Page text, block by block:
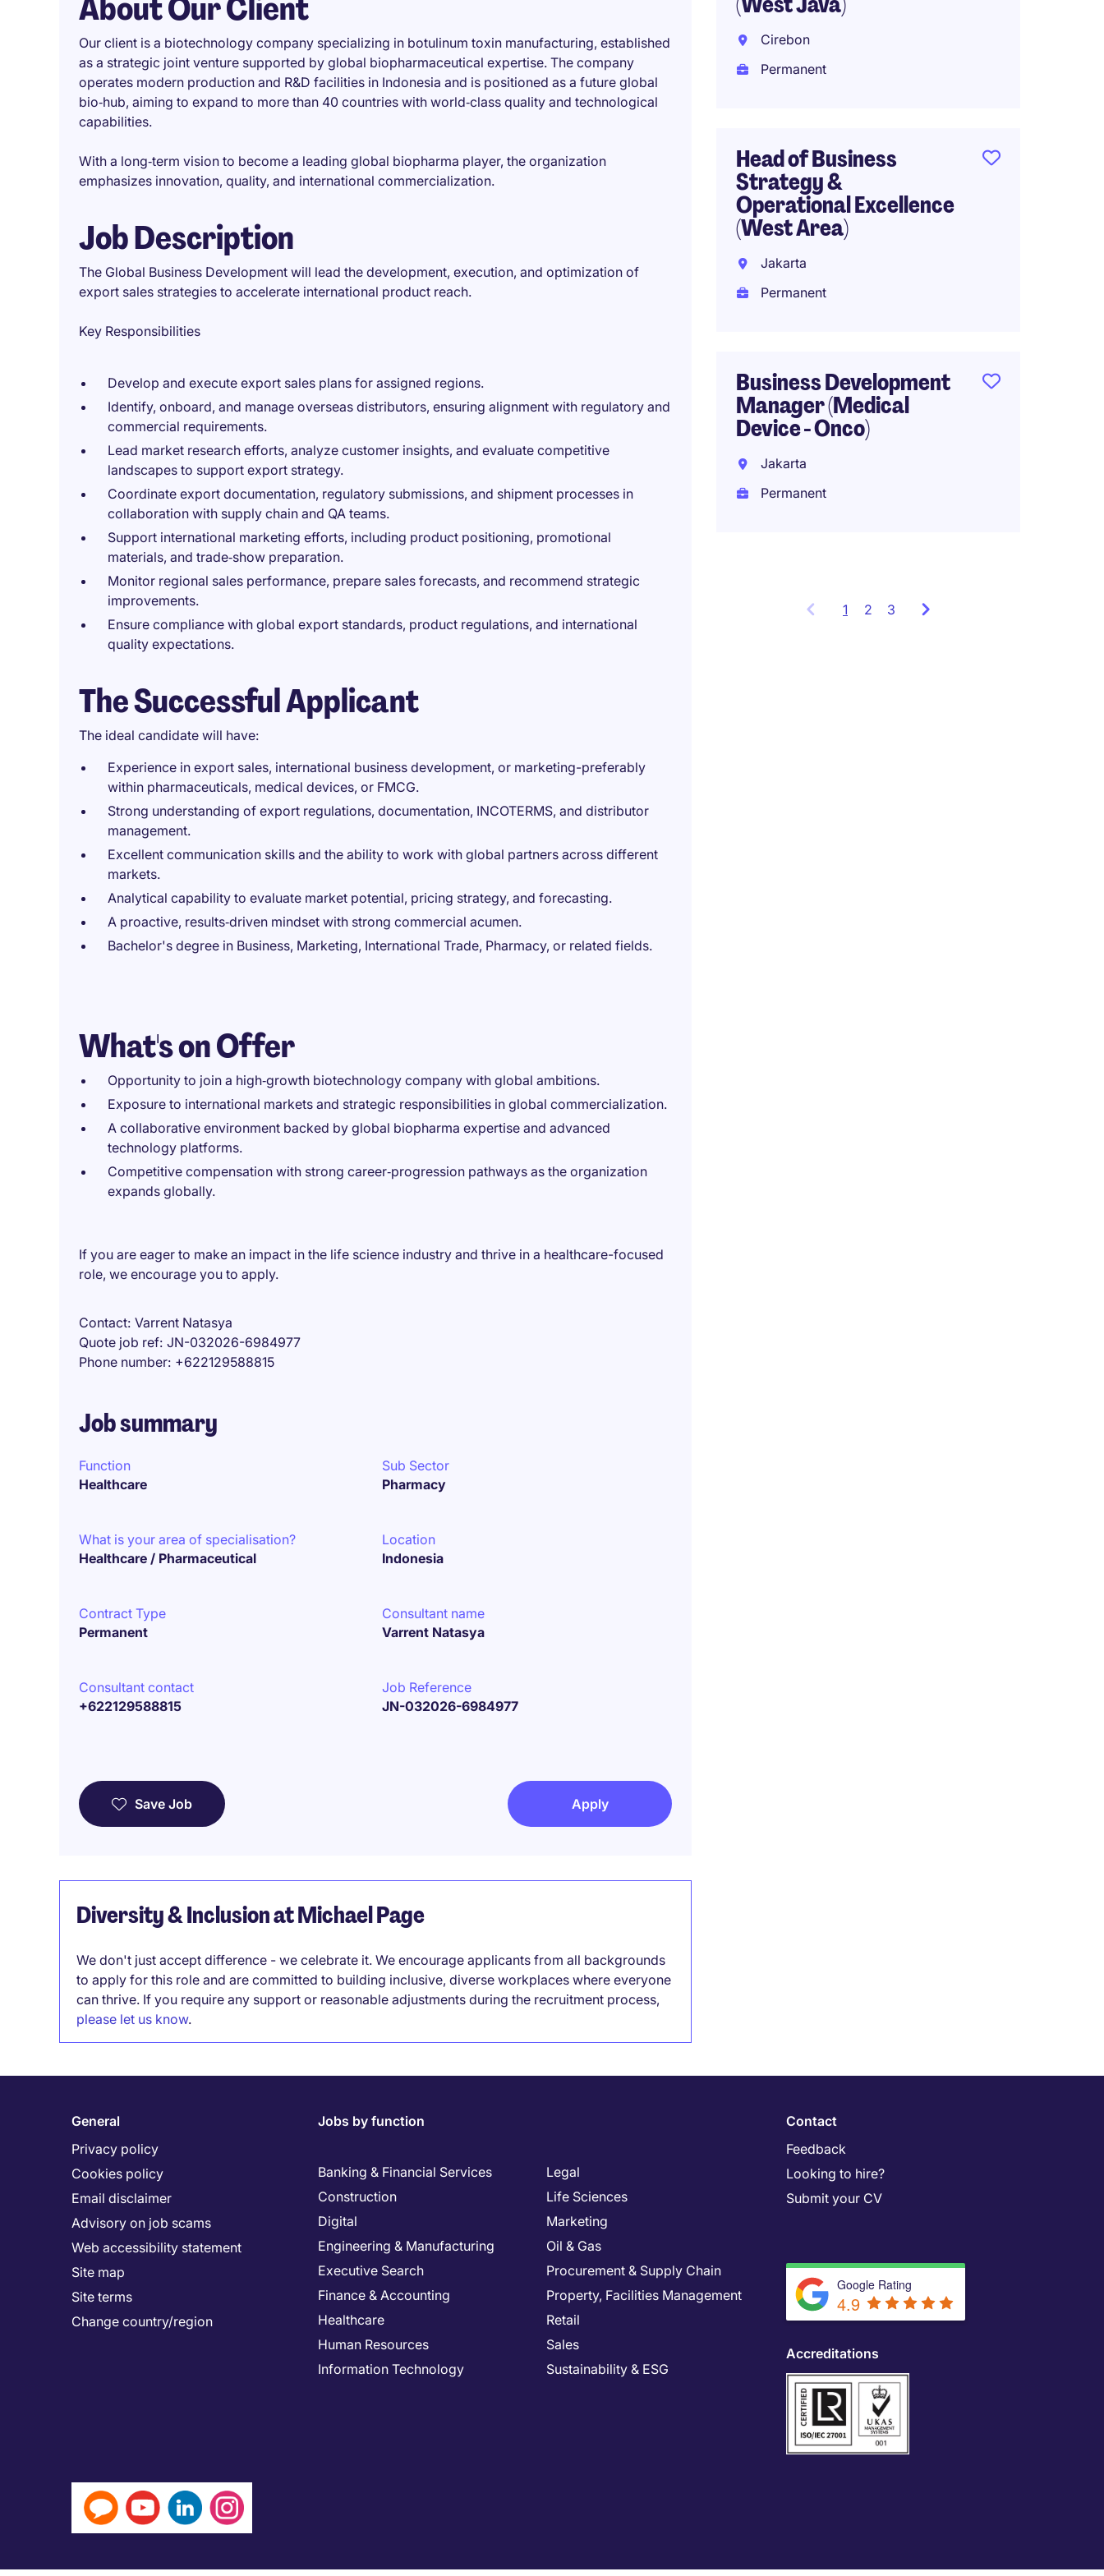
Our client is a biotechnology company specializing in botulinum toxin manufacturing, established
as a strategic joint venture supported by global biopharmaceutical expertise. The company
operates modern production and R&D facilities in Indonesia and is positioned as a future global
bio‑hub, aiming to expand to more than 40 countries with world‑class quality and technological
capabilities.
With a long‑term vision to become a leading global biopharma player, the organization
emphasizes innovation, quality, and international commercialization.
Job Description
The Global Business Development will lead the development, execution, and optimization of
export sales strategies to accelerate international product reach.
Key Responsibilities
Develop and execute export sales plans for assigned regions.
Identify, onboard, and manage overseas distributors, ensuring alignment with regulatory and
commercial requirements.
Lead market research efforts, analyze customer insights, and evaluate competitive
landscapes to support export strategy.
Coordinate export documentation, regulatory submissions, and shipment processes in
collaboration with supply chain and QA teams.
Support international marketing efforts, including product positioning, promotional
materials, and trade‑show preparation.
Monitor regional sales performance, prepare sales forecasts, and recommend strategic
improvements.
Ensure compliance with global export standards, product regulations, and international
quality expectations.
The Successful Applicant
The ideal candidate will have:
Experience in export sales, international business development, or marketing-preferably
within pharmaceuticals, medical devices, or FMCG.
Strong understanding of export regulations, documentation, INCOTERMS, and distributor
management.
Excellent communication skills and the ability to work with global partners across different
markets.
Analytical capability to evaluate market potential, pricing strategy, and forecasting.
A proactive, results‑driven mindset with strong commercial acumen.
Bachelor's degree in Business, Marketing, International Trade, Pharmacy, or related fields.
What's on Offer
Opportunity to join a high‑growth biotechnology company with global ambitions.
Exposure to international markets and strategic responsibilities in global commercialization.
A collaborative environment backed by global biopharma expertise and advanced
technology platforms.
Competitive compensation with strong career‑progression pathways as the organization
expands globally.
If you are eager to make an impact in the life science industry and thrive in a healthcare-focused
role, we encourage you to apply.
Contact Varrent Natasya
Quote job ref JN-032026-6984977
Phone number +622129588815
Job summary
Function
Healthcare
Sub Sector
Pharmacy
What is your area of specialisation?
Healthcare / Pharmaceutical
Location
Indonesia
Contract Type
Permanent
Consultant name
Varrent Natasya
Consultant contact
+622129588815
Job Reference
JN-032026-6984977
Save Job Apply
Diversity & Inclusion at Michael Page
We don't just accept difference - we celebrate it. We encourage applicants from all backgrounds
to apply for this role and are committed to building inclusive, diverse workplaces where everyone
can thrive. If you require any support or reasonable adjustments during the recruitment process,
please let us know.
Cirebon
Permanent
Head of Business
Strategy &
Operational Excellence
(West Area)
Jakarta
Permanent
Business Development
Manager (Medical
Device - Onco)
Jakarta
Permanent
1 Showing
2 3
General
Privacy policy
Cookies policy
Email disclaimer
Advisory on job scams
Web accessibility statement
Site map
Site terms
Change country/region
Jobs by function
Banking & Financial Services
Construction
Digital
Engineering & Manufacturing
Executive Search
Finance & Accounting
Healthcare
Human Resources
Information Technology
Legal
Life Sciences
Marketing
Oil & Gas
Procurement & Supply Chain
Property, Facilities Management
Retail
Sales
Sustainability & ESG
Contact
Feedback
Looking to hire?
Submit your CV
Google Rating
4.9
Accreditations